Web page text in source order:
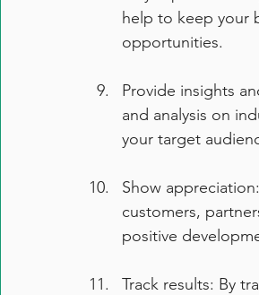
help to keep your
opportunities.
Provide insights
and analysis on
your target
Show
customers,
positive
Track results: By